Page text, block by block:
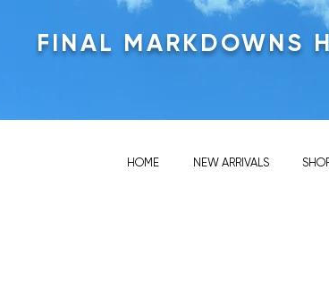
FINAL MARKDOWNS
HOME NEW ARRIVALS